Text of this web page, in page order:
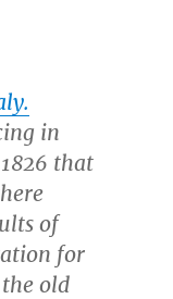
in
that
of
for
old